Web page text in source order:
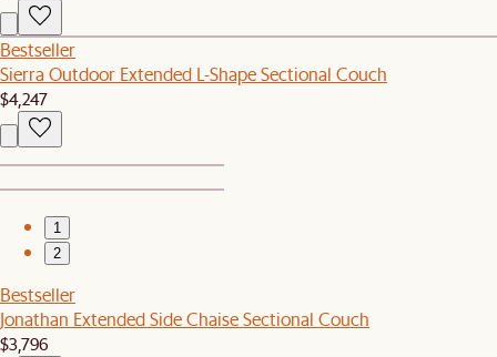
Bestseller
Sierra Outdoor Extended L-Shape Sectional Couch
$4,247
1
2
Bestseller
Jonathan Extended Side Chaise Sectional Couch
$3,796